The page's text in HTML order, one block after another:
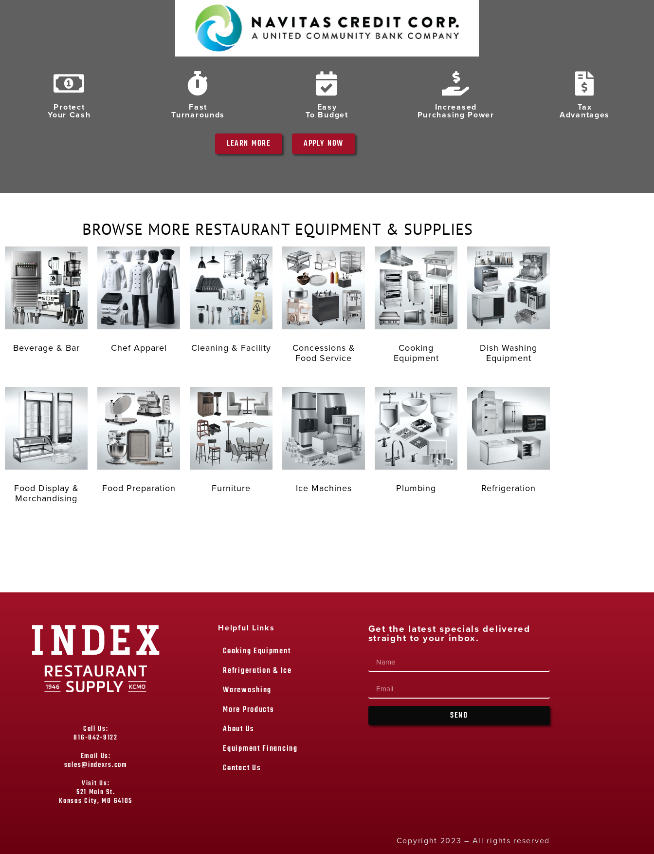
Protect
Your Cash
Fast
Turnarounds
Easy
To Budget
Increased
Purchasing Power
Tax
Advantages
LEARN MORE APPLY NOW
BROWSE MORE RESTAURANT EQUIPMENT & SUPPLIES
Beverage & Bar Chef Apparel Cleaning & Facility
Concessions &
Food Service
Cooking
Equipment
Dish Washing
Equipment
Food Display &
Merchandising
Food Preparation Furniture Ice Machines Plumbing Refrigeration
Call Us:
816-842-9122
Email Us:
sales@indexrs.com
Visit Us:
521 Main St.
Kansas City, MO 64105
Helpful Links
Cooking Equipment
Refrigeration & Ice
Warewashing
More Products
About Us
Equipment Financing
Contact Us
Get the latest specials delivered
straight to your inbox.
SEND
Copyright 2023 – All rights reserved